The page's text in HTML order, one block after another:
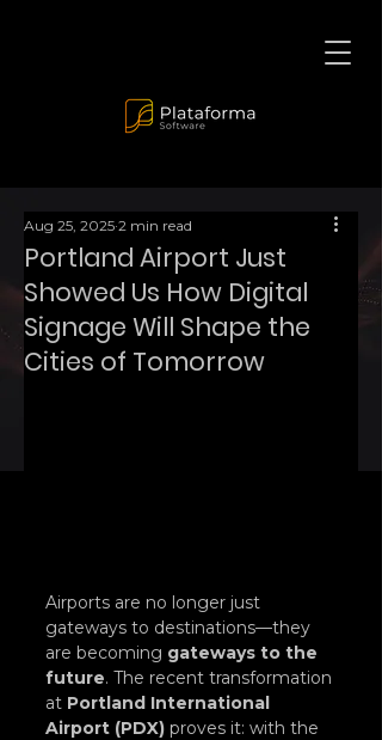
Portland Airport Just
Showed Us How Digital
Signage Will Shape the
Cities of Tomorrow
Aug 25, 2025 2 min read
Airports are no longer just
gateways to destinations—they
are becoming gateways to the
future. The recent transformation
at Portland International
Airport (PDX) proves it: with the